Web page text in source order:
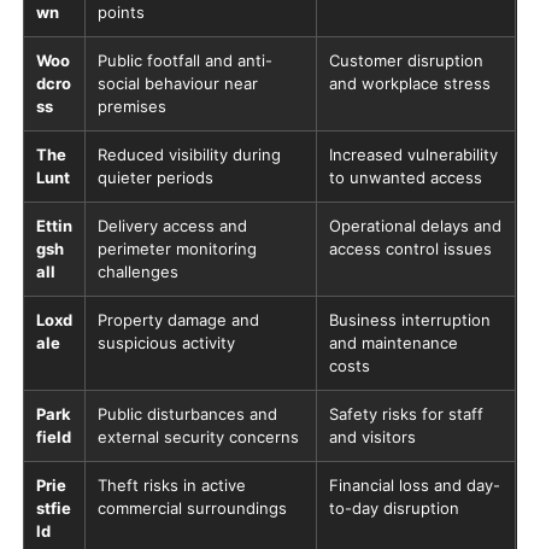
wn
points
Woo
dcro
ss
Public footfall and anti-
social behaviour near
premises
Customer disruption
and workplace stress
The
Lunt
Reduced visibility during
quieter periods
Increased vulnerability
to unwanted access
Ettin
gsh
all
Delivery access and
perimeter monitoring
challenges
Operational delays and
access control issues
Loxd
ale
Property damage and
suspicious activity
Business interruption
and maintenance
costs
Park
field
Public disturbances and
external security concerns
Safety risks for staff
and visitors
Prie
stfie
ld
Theft risks in active
commercial surroundings
Financial loss and day-
to-day disruption